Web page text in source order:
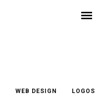
WEB DESIGN LOGOS